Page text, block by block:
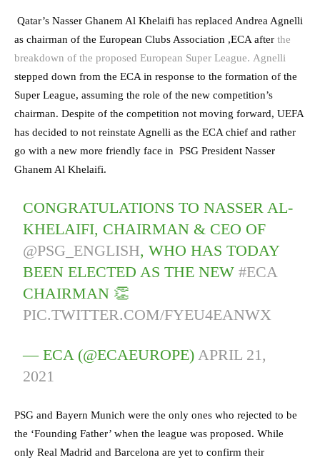
Qatar’s Nasser Ghanem Al Khelaifi has replaced Andrea Agnelli
as chairman of the European Clubs Association ,ECA after the
breakdown of the proposed European Super League. Agnelli
stepped down from the ECA in response to the formation of the
Super League, assuming the role of the new competition’s
chairman. Despite of the competition not moving forward, UEFA
has decided to not reinstate Agnelli as the ECA chief and rather
go with a new more friendly face in PSG President Nasser
Ghanem Al Khelaifi.
CONGRATULATIONS TO NASSER AL-
KHELAIFI, CHAIRMAN & CEO OF
@PSG_ENGLISH, WHO HAS TODAY
BEEN ELECTED AS THE NEW#ECA
CHAIRMAN 👏
PIC.TWITTER.COM/FYEU4EANWX
— ECA (@ECAEUROPE)APRIL 21,
2021
PSG and Bayern Munich were the only ones who rejected to be
the ‘Founding Father’ when the league was proposed. While
only Real Madrid and Barcelona are yet to confirm their